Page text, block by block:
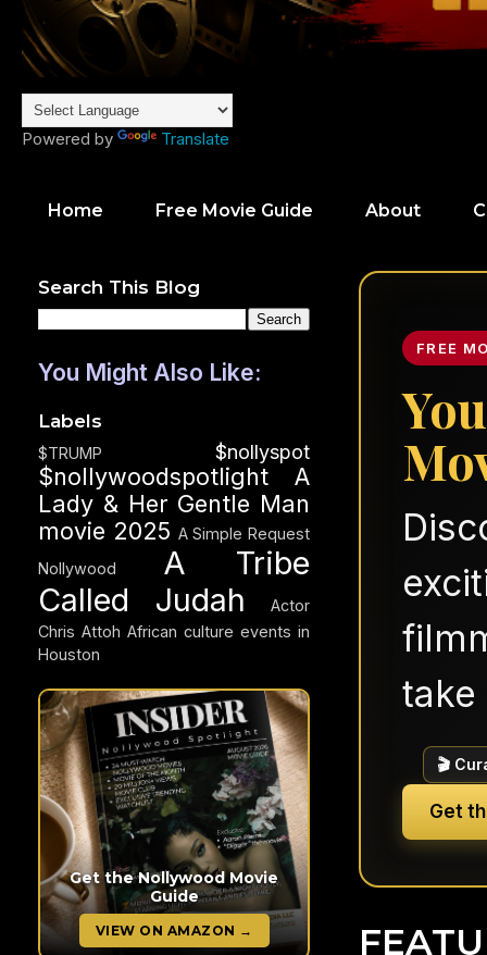
Powered by Translate
Home Free Movie Guide About
FREE
🎬
Get
Search This Blog
You Might Also Like:
Labels
$TRUMP $nollyspot
$nollywoodspotlight
A
Lady & Her Gentle Man
movie 2025 A Simple Request
Nollywood
A Tribe
Called Judah
Actor
Chris Attoh African culture events in
Houston
Get the Nollywood Movie
Guide
VIEW ON AMAZON →